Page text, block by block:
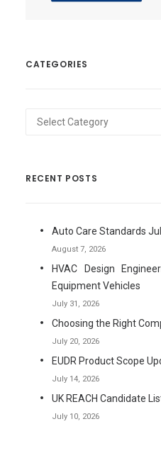
CATEGORIES
Categories
RECENT POSTS
Auto Care Standards
August 7, 2026
HVAC Design
Equipment Vehicles
July 31, 2026
Choosing the Right
July 20, 2026
EUDR Product Scope
July 14, 2026
UK REACH Candidate
July 10, 2026